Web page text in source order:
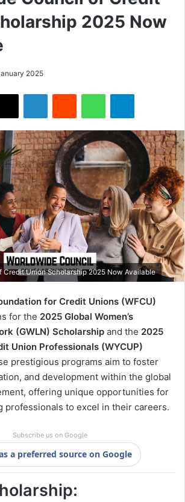
2025 Now
2025
Credit Union Scholarship 2025 Now Available
for Credit Unions (WFCU)
for the 2025 Global Women’s
(GWLN) Scholarship and the 2025
Union Professionals (WYCUP)
prestigious programs aim to foster
and development within the global
offering unique opportunities for
professionals to excel in their careers.
Subscribe us on Google
a preferred source on Google